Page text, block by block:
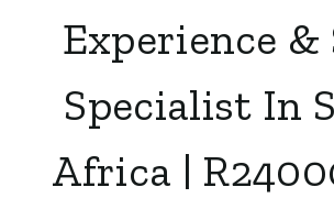
Experience &
Specialist In
Africa |